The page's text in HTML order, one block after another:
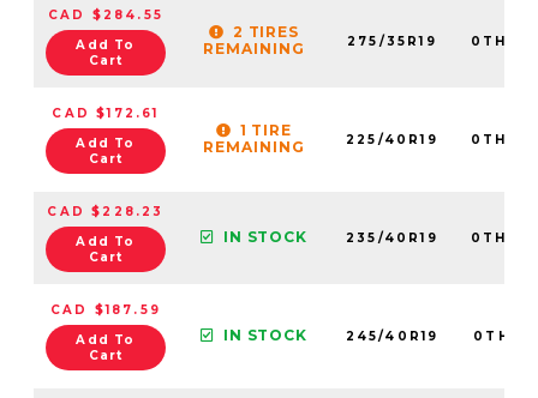
CAD $284.55
Add To
Cart
2 TIRES
REMAINING
275/35R19
CAD $172.61
Add To
Cart
1 TIRE
REMAINING
225/40R19
CAD $228.23
Add To
Cart
IN STOCK 235/40R19
CAD $187.59
Add To
Cart
IN STOCK 245/40R19